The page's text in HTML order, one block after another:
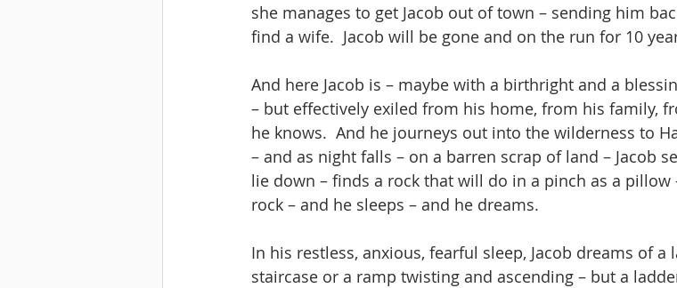
she manages to get Jacob out of town – sending him
find a wife.  Jacob will be gone and on the run for 10
And here Jacob is – maybe with a birthright and a
– but effectively exiled from his home, from his family,
he knows.  And he journeys out into the wilderness to
– and as night falls – on a barren scrap of land – Jacob
lie down – finds a rock that will do in a pinch as a pillow
rock – and he sleeps – and he dreams.
In his restless, anxious, fearful sleep, Jacob dreams of a
staircase or a ramp twisting and ascending – but a